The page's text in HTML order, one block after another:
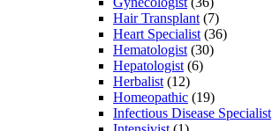
Hair Transplant (7)
Heart Specialist (36)
Hematologist (30)
Hepatologist (6)
Herbalist (12)
Homeopathic (19)
Infectious Disease Specialist